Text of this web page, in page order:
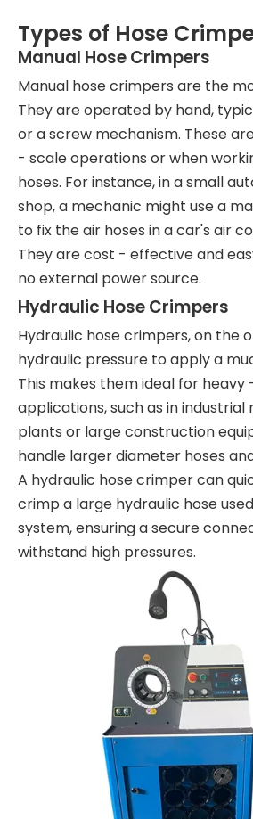
Types of Hose
Manual Hose Crimpers
Manual hose crimpers are the
They are operated by hand,
or a screw mechanism. These
- scale operations or when
hoses. For instance, in a small
shop, a mechanic might use a
to fix the air hoses in a car's air
They are cost - effective and
no external power source.
Hydraulic Hose Crimpers
Hydraulic hose crimpers, on the
hydraulic pressure to apply a
This makes them ideal for heavy
applications, such as in
plants or large construction
handle larger diameter hoses
A hydraulic hose crimper can
crimp a large hydraulic hose
system, ensuring a secure
withstand high pressures.